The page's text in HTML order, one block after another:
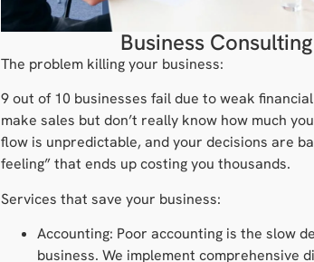
Business Consulting
The problem killing your business:
9 out of 10 businesses fail due to weak
make sales but don’t really know how much
flow is unpredictable, and your decisions are
feeling” that ends up costing you thousands.
Services that save your business:
Accounting: Poor accounting is the slow
business. We implement comprehensive